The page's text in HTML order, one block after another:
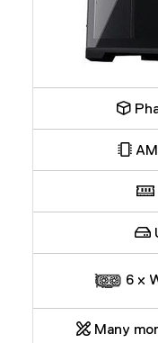
6 x
Many